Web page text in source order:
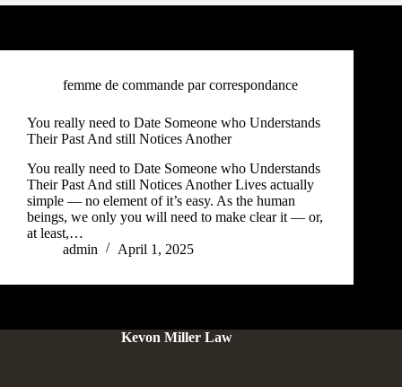
femme de commande par correspondance
You really need to Date Someone who Understands
Their Past And still Notices Another
You really need to Date Someone who Understands
Their Past And still Notices Another Lives actually
simple — no element of it’s easy. As the human
beings, we only you will need to make clear it — or,
at least,…
admin
April 1, 2025
Kevon Miller Law